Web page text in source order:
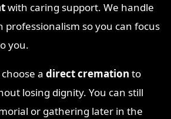
with caring support. We handle
professionalism so you can focus
you.
a direct cremation to
losing dignity. You can still
or gathering later in the